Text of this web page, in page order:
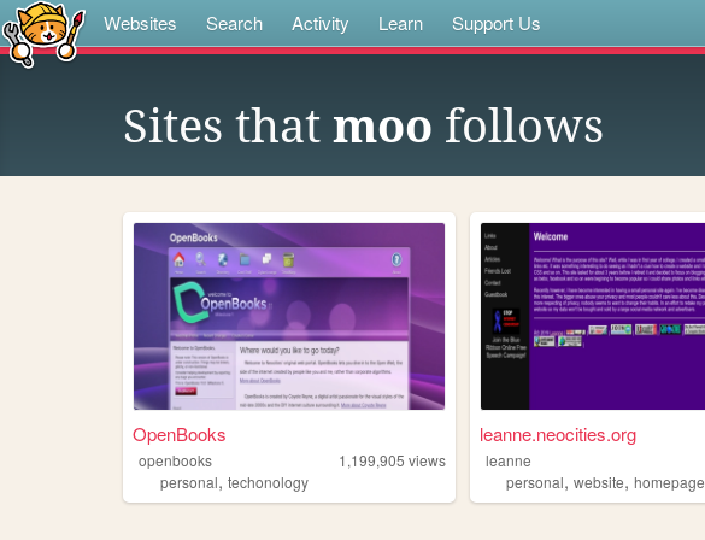
Websites Search Activity Learn Support Us
Sites that moo follows
OpenBooks
openbooks 1,199,905 views
personal, techonology
leanne.neocities.org
leanne
personal,website,homepage